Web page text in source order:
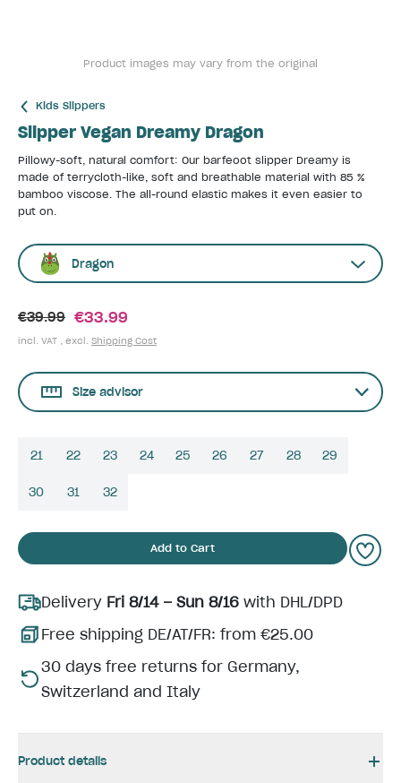
Product images may vary from the original
Kids Slippers
Slipper Vegan Dreamy Dragon
Pillowy-soft, natural comfort: Our barfeoot slipper Dreamy is
made of terrycloth-like, soft and breathable material with 85 %
bamboo viscose. The all-round elastic makes it even easier to
put on.
Dragon
€39.99 €33.99
incl. VAT , excl. Shipping Cost
Size advisor
21 22 23 24 25 26 27 28 29
30 31 32
Add to Cart
Delivery Fri 8/14 – Sun 8/16 with DHL/DPD
Free shipping DE/AT/FR: from €25.00
30 days free returns for Germany,
Switzerland and Italy
Product details